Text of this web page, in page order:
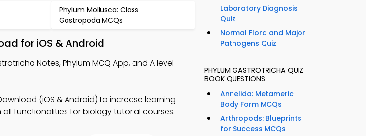
Phylum Mollusca: Class
Gastropoda MCQs
for iOS & Android
Notes, Phylum MCQ App, and A level
(iOS & Android) to increase learning
all functionalities for biology tutorial courses.
Laboratory Diagnosis
Quiz
Normal Flora and Major
Pathogens Quiz
PHYLUM GASTROTRICHA QUIZ
BOOK QUESTIONS
Annelida: Metameric
Body Form MCQs
Arthropods: Blueprints
for Success MCQs